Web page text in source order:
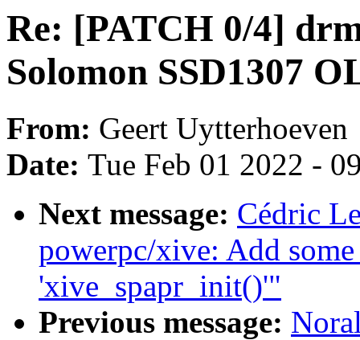
Re: [PATCH 0/4]
Solomon SSD1307
From: Geert Uytterhoeven
Date: Tue Feb 01 2022 -
Next message: Cédric
powerpc/xive: Add
'xive_spapr_init()'"
Previous message: